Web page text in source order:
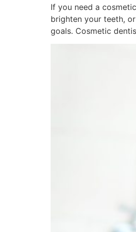
If you need a
brighten your teeth,
goals. Cosmetic